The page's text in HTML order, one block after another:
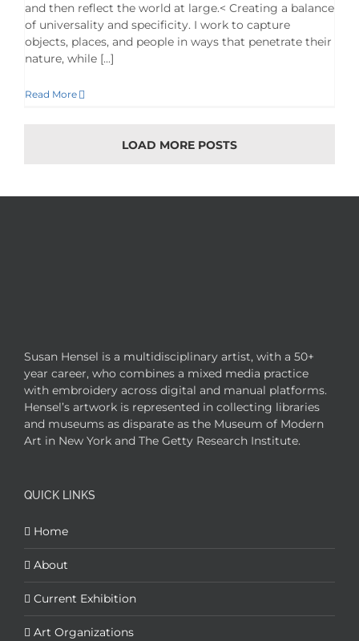
and then reflect the world at large.< Creating a balance
of universality and specificity. I work to capture
objects, places, and people in ways that penetrate their
nature, while [...]
Read More
LOAD MORE POSTS
Susan Hensel is a multidisciplinary artist, with a 50+
year career, who combines a mixed media practice
with embroidery across digital and manual platforms.
Hensel’s artwork is represented in collecting libraries
and museums as disparate as the Museum of Modern
Art in New York and The Getty Research Institute.
QUICK LINKS
Home
About
Current Exhibition
Art Organizations